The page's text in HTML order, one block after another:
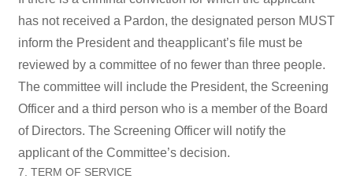
has not received a Pardon, the designated person MUST
inform the President and theapplicant’s file must be
reviewed by a committee of no fewer than three people.
The committee will include the President, the Screening
Officer and a third person who is a member of the Board
of Directors. The Screening Officer will notify the
applicant of the Committee’s decision.
7. TERM OF SERVICE